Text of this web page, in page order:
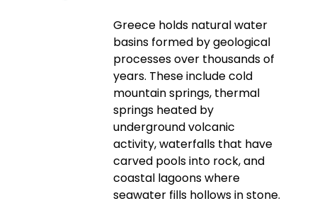
Greece holds natural water
basins formed by geological
processes over thousands of
years. These include cold
mountain springs, thermal
springs heated by
underground volcanic
activity, waterfalls that have
carved pools into rock, and
coastal lagoons where
seawater fills hollows in stone.